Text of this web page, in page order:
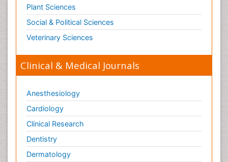
Opioid
Opioid Antagonist
Opioid-Related Disorders
Orthopedics
Osteomyelitis
Paediatric Cardiology
Pain Mechanisms and Pathophysiology
Pain Medication
Pain Medicine
Pain Relief and Traditional Medicine
Plant Sciences
Social & Political Sciences
Veterinary Sciences
Clinical & Medical Journals
Anesthesiology
Cardiology
Clinical Research
Dentistry
Dermatology